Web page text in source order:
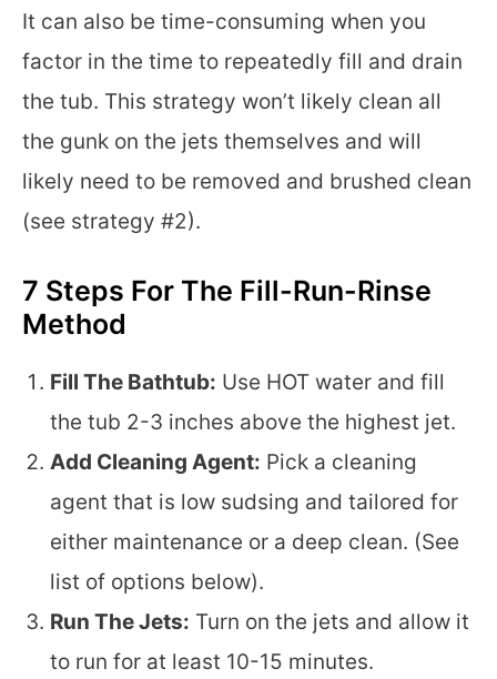
It can also be time-consuming when you
factor in the time to repeatedly fill and drain
the tub. This strategy won’t likely clean all
the gunk on the jets themselves and will
likely need to be removed and brushed clean
(see strategy #2).
7 Steps For The Fill-Run-Rinse
Method
Fill The Bathtub: Use HOT water and fill
the tub 2-3 inches above the highest jet.
Add Cleaning Agent: Pick a cleaning
agent that is low sudsing and tailored for
either maintenance or a deep clean. (See
list of options below).
Run The Jets: Turn on the jets and allow it
to run for at least 10-15 minutes.